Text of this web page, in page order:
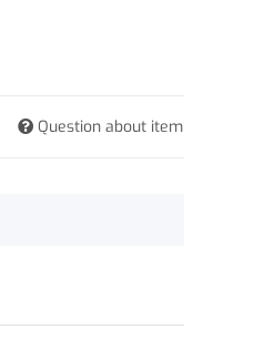
Question about item